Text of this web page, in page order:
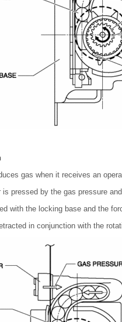
gas when it receives an
pressed by the gas pressure
with the locking base and the
in conjunction with the